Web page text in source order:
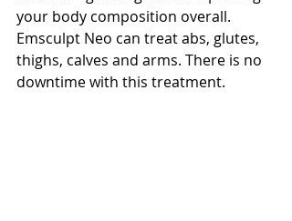
your body composition overall.
Emsculpt Neo can treat abs, glutes,
thighs, calves and arms. There is no
downtime with this treatment.